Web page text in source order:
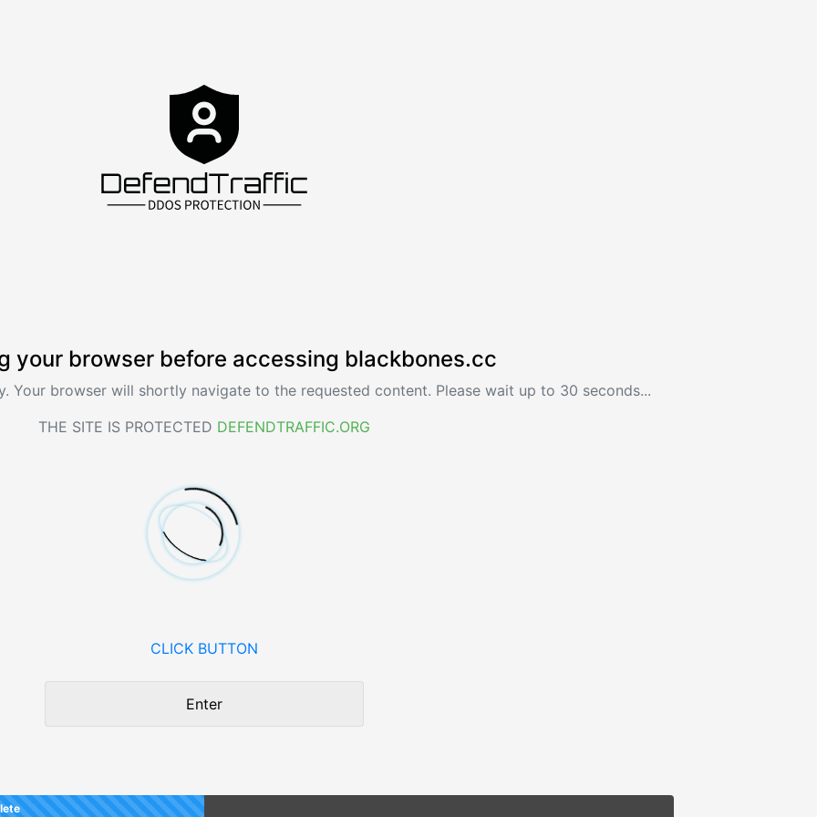
your browser before accessing blackbones.cc
Your browser will shortly navigate to the requested content. Please wait up to 30 seconds...
THE SITE IS PROTECTED DEFENDTRAFFIC.ORG
CLICK BUTTON
Enter